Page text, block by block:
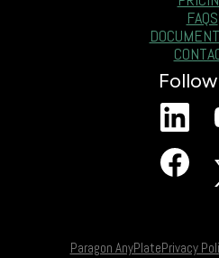
FAQS
Paragon AnyPlatePrivacy